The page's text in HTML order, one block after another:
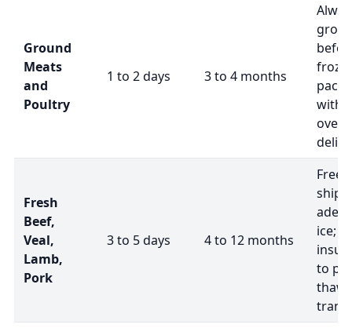
Ground
Meats
and
Poultry
1 to 2 days 3 to 4 months
with
Fresh
Beef,
Veal,
Lamb,
Pork
3 to 5 days 4 to 12 months
ice;
to